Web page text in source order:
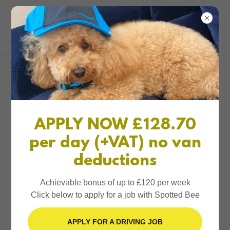
0161 327 1234
Spotted Bee
Account sign in
and any private pages you've been granted access to.
Sign in
APPLY NOW £128.70
per day (+VAT) no van
deductions
Achievable bonus of up to £120 per week
Click below to apply for a job with Spotted Bee
APPLY FOR A DRIVING JOB